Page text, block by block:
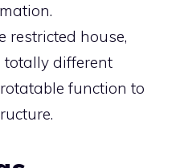
restricted house,
different
function to